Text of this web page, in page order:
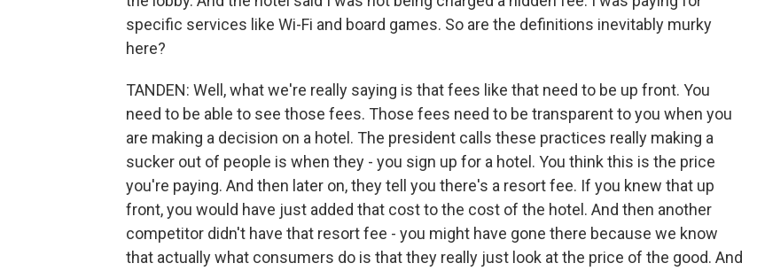
specific services like Wi-Fi and board games. So are the definitions inevitably murky
here?
TANDEN: Well, what we're really saying is that fees like that need to be up front. You
need to be able to see those fees. Those fees need to be transparent to you when you
are making a decision on a hotel. The president calls these practices really making a
sucker out of people is when they - you sign up for a hotel. You think this is the price
you're paying. And then later on, they tell you there's a resort fee. If you knew that up
front, you would have just added that cost to the cost of the hotel. And then another
competitor didn't have that resort fee - you might have gone there because we know
that actually what consumers do is that they really just look at the price of the good. And